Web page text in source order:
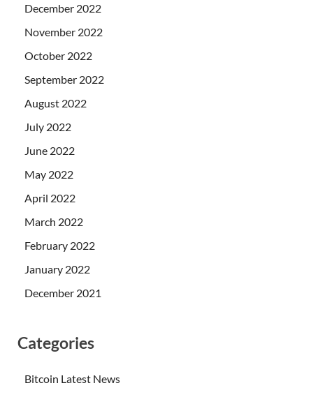
December 2022
November 2022
October 2022
September 2022
August 2022
July 2022
June 2022
May 2022
April 2022
March 2022
February 2022
January 2022
December 2021
Categories
Bitcoin Latest News